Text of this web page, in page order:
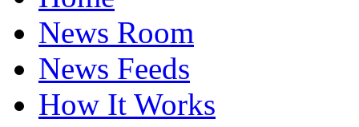
News Room
News Feeds
How It Works